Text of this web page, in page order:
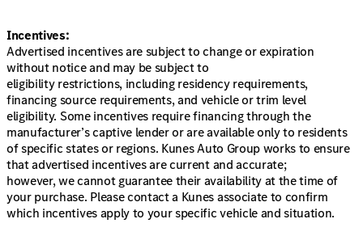
Incentives:
Advertised incentives are subject to change or expiration
without notice and may be subject to
eligibility restrictions, including residency requirements,
financing source requirements, and vehicle or trim level
eligibility. Some incentives require financing through the
manufacturer’s captive lender or are available only to residents
of specific states or regions. Kunes Auto Group works to ensure
that advertised incentives are current and accurate;
however, we cannot guarantee their availability at the time of
your purchase. Please contact a Kunes associate to confirm
which incentives apply to your specific vehicle and situation.